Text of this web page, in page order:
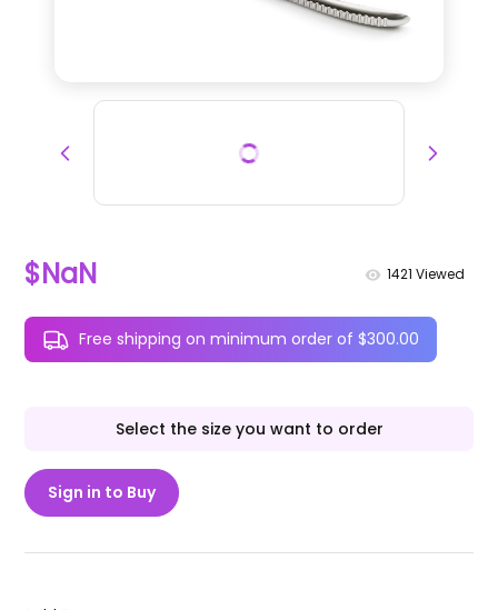
$NaN 1421 Viewed
Free shipping on minimum order of $300.00
Select the size you want to order
Sign in to Buy